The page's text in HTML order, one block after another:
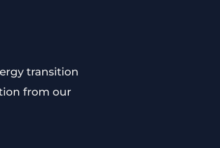
transition
from our